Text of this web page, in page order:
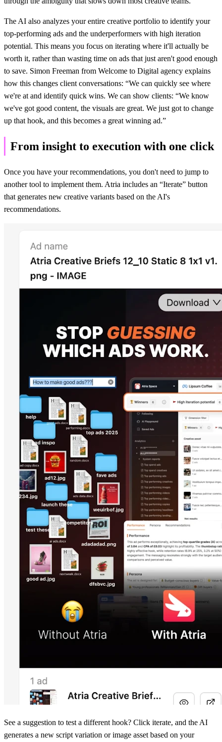
The AI also analyzes your entire creative portfolio to identify your
top-performing ads and the underperformers with high iteration
potential. This means you focus on iterating where it'll actually be
worth it, rather than wasting time on ads that just aren't good enough
to save. Simon Freeman from Welcome to Digital agency explains
how this changes client conversations: “We can quickly see where
we're at and identify quick wins. We can show clients: “We know
we've got good content, the visuals are great. We just got to change
up that hook, and this becomes a great winning ad.”
From insight to execution with one click
Once you have your recommendations, you don't need to jump to
another tool to implement them. Atria includes an “Iterate” button
that generates new creative variants based on the AI's
recommendations.
See a suggestion to test a different hook? Click iterate, and the AI
generates a new script variation or image asset based on your